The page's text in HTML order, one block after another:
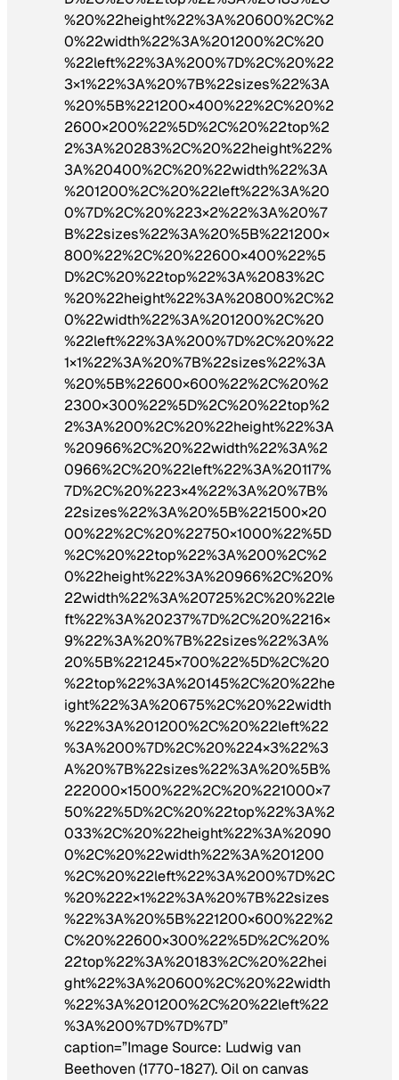
%20%22height%22%3A%20600%2C%2
0%22width%22%3A%201200%2C%20
%22left%22%3A%200%7D%2C%20%22
3×1%22%3A%20%7B%22sizes%22%3A
%20%5B%221200×400%22%2C%20%2
2600×200%22%5D%2C%20%22top%2
2%3A%20283%2C%20%22height%22%
3A%20400%2C%20%22width%22%3A
%201200%2C%20%22left%22%3A%20
0%7D%2C%20%223×2%22%3A%20%7
B%22sizes%22%3A%20%5B%221200×
800%22%2C%20%22600×400%22%5
D%2C%20%22top%22%3A%2083%2C
%20%22height%22%3A%20800%2C%2
0%22width%22%3A%201200%2C%20
%22left%22%3A%200%7D%2C%20%22
1×1%22%3A%20%7B%22sizes%22%3A
%20%5B%22600×600%22%2C%20%2
2300×300%22%5D%2C%20%22top%2
2%3A%200%2C%20%22height%22%3A
%20966%2C%20%22width%22%3A%2
0966%2C%20%22left%22%3A%20117%
7D%2C%20%223×4%22%3A%20%7B%
22sizes%22%3A%20%5B%221500×20
00%22%2C%20%22750×1000%22%5D
%2C%20%22top%22%3A%200%2C%2
0%22height%22%3A%20966%2C%20%
22width%22%3A%20725%2C%20%22le
ft%22%3A%20237%7D%2C%20%2216×
9%22%3A%20%7B%22sizes%22%3A%
20%5B%221245×700%22%5D%2C%20
%22top%22%3A%20145%2C%20%22he
ight%22%3A%20675%2C%20%22width
%22%3A%201200%2C%20%22left%22
%3A%200%7D%2C%20%224×3%22%3
A%20%7B%22sizes%22%3A%20%5B%
222000×1500%22%2C%20%221000×7
50%22%5D%2C%20%22top%22%3A%2
033%2C%20%22height%22%3A%2090
0%2C%20%22width%22%3A%201200
%2C%20%22left%22%3A%200%7D%2C
%20%222×1%22%3A%20%7B%22sizes
%22%3A%20%5B%221200×600%22%2
C%20%22600×300%22%5D%2C%20%
22top%22%3A%20183%2C%20%22hei
ght%22%3A%20600%2C%20%22width
%22%3A%201200%2C%20%22left%22
%3A%200%7D%7D%7D”
caption=”Image Source: Ludwig van
Beethoven (1770-1827). Oil on canvas